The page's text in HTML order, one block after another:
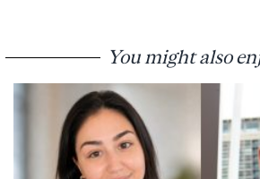
You might also